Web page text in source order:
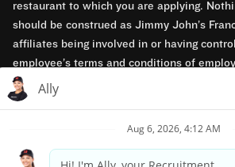
restaurant to which you are applying.
should be construed as Jimmy John’s
affiliates being involved in or having
employee’s terms and conditions of
Jimmy John’s Franchisor SPV, LLC nor its
to franchisees’ employment records. Any
opportunity employers.